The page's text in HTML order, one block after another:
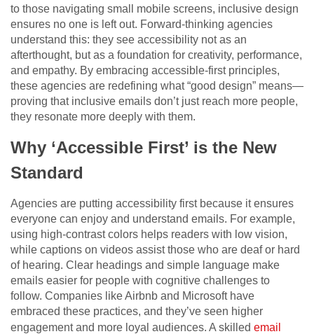
to those navigating small mobile screens, inclusive design
ensures no one is left out. Forward-thinking agencies
understand this: they see accessibility not as an
afterthought, but as a foundation for creativity, performance,
and empathy. By embracing accessible-first principles,
these agencies are redefining what “good design” means—
proving that inclusive emails don’t just reach more people,
they resonate more deeply with them.
Why ‘Accessible First’ is the New
Standard
Agencies are putting accessibility first because it ensures
everyone can enjoy and understand emails. For example,
using high-contrast colors helps readers with low vision,
while captions on videos assist those who are deaf or hard
of hearing. Clear headings and simple language make
emails easier for people with cognitive challenges to
follow. Companies like Airbnb and Microsoft have
embraced these practices, and they’ve seen higher
engagement and more loyal audiences. A skilled email